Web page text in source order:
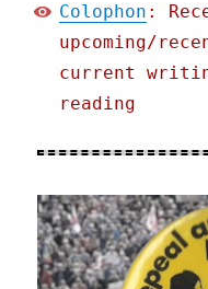
Colophon :
upcoming/
current
reading